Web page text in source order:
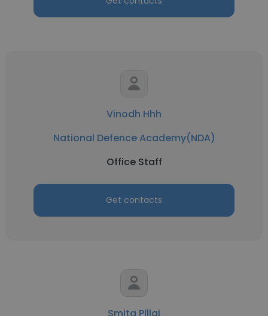
Vinodh Hhh
National Defence Academy(NDA)
Office Staff
Get contacts